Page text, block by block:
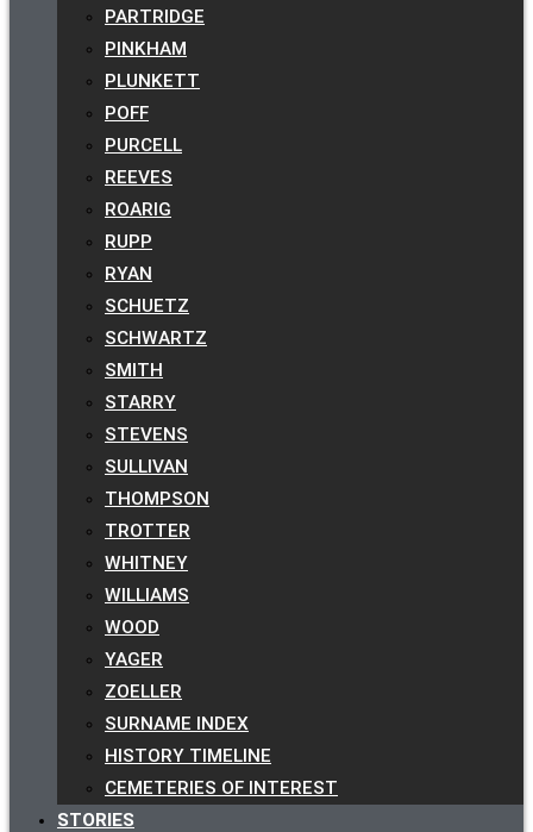
PARTRIDGE
PINKHAM
PLUNKETT
POFF
PURCELL
REEVES
ROARIG
RUPP
RYAN
SCHUETZ
SCHWARTZ
SMITH
STARRY
STEVENS
SULLIVAN
THOMPSON
TROTTER
WHITNEY
WILLIAMS
WOOD
YAGER
ZOELLER
SURNAME INDEX
HISTORY TIMELINE
CEMETERIES OF INTEREST
STORIES